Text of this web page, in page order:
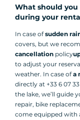
What should you
during your
In case ofsudden
covers, but we
cancellation policy
to adjust your
weather. In case ofa
directly at +33 6 07
the lake, we’ll guide
repair, bike
come equipped with